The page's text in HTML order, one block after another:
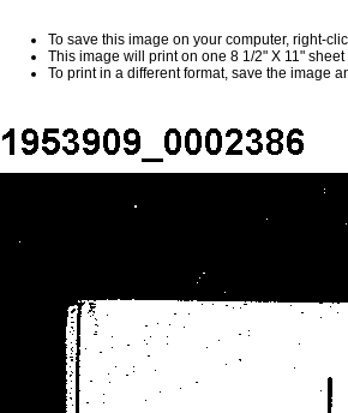
To save this image on your computer, right-
This image will print on one 8 1/2" X 11"
To print in a different format, save the image